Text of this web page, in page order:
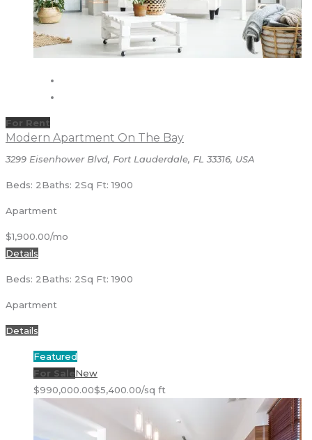
For Rent
Modern Apartment On The Bay
3299 Eisenhower Blvd, Fort Lauderdale, FL 33316, USA
Beds: 2Baths: 2Sq Ft: 1900
Apartment
$1,900.00/mo
Details
Beds: 2Baths: 2Sq Ft: 1900
Apartment
Details
Featured
For SaleNew
$990,000.00$5,400.00/sq ft